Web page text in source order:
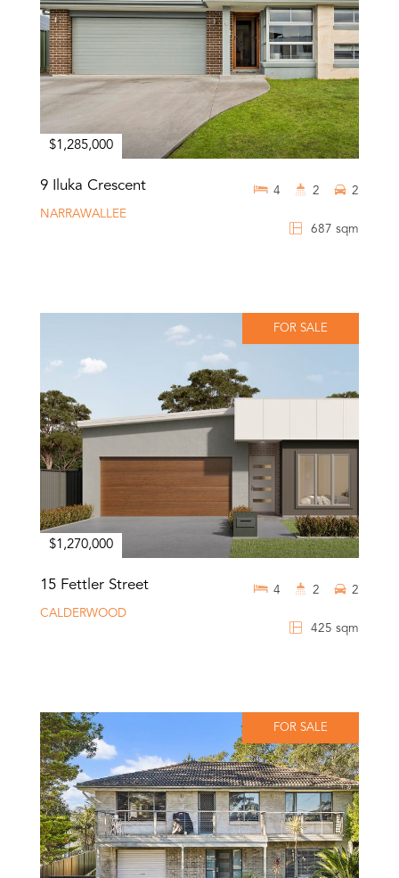
$1,285,000
9 Iluka Crescent
NARRAWALLEE
687 sqm
4 2 2
FOR SALE
$1,270,000
15 Fettler Street
CALDERWOOD
425 sqm
4 2 2
FOR SALE